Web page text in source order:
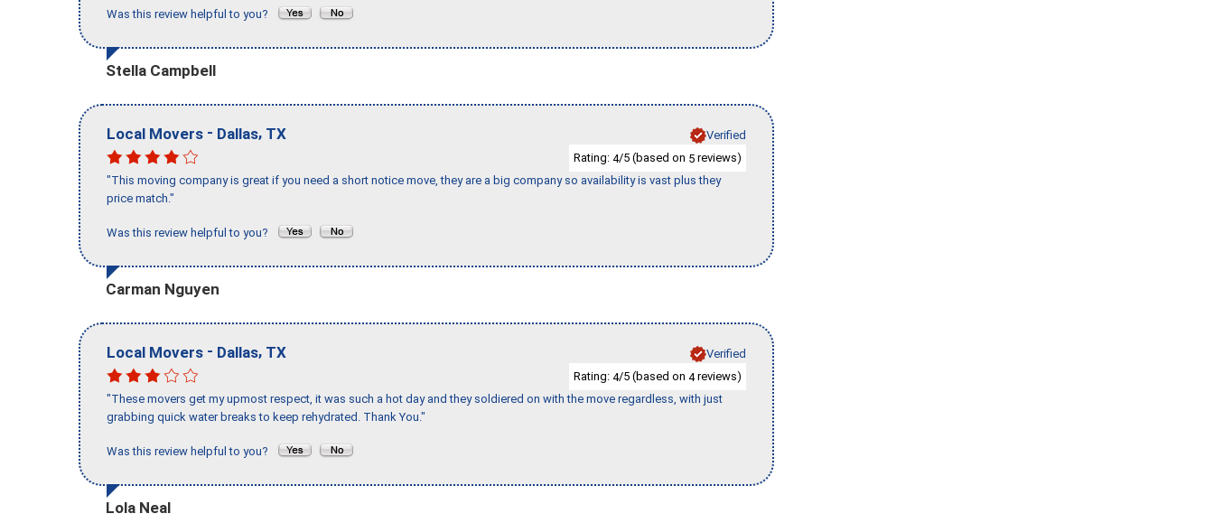
Was this review helpful to you?
Stella Campbell
Local Movers - Dallas, TX
Verified
Rating: 4/5 (based on 5 reviews)
"This moving company is great if you need a short notice move, they are a big company so availability is vast plus they
price match."
Was this review helpful to you?
Carman Nguyen
Local Movers - Dallas, TX
Verified
Rating: 4/5 (based on 4reviews)
"These movers get my upmost respect, it was such a hot day and they soldiered on with the move regardless, with just
grabbing quick water breaks to keep rehydrated. Thank You."
Was this review helpful to you?
Lola Neal